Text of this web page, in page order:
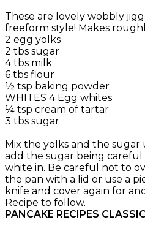
These are lovely wobbly
freeform style! Makes
2 egg yolks
2 tbs sugar
4 tbs milk
6 tbs flour
½ tsp baking powder
WHITES 4 Egg whites
¼ tsp cream of tartar
3 tbs sugar
Mix the yolks and the
add the sugar being
white in. Be careful not to
the pan with a lid or use a
knife and cover again for
Recipe to follow.
PANCAKE RECIPES